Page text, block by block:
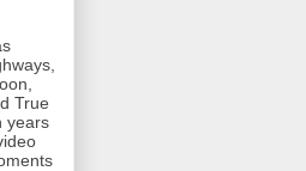
True
years